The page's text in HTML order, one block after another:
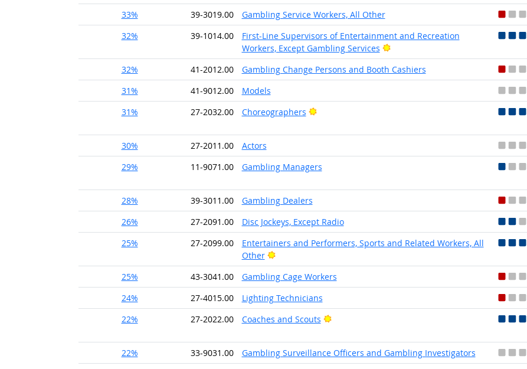
33% 39-3019.00 Gambling Service Workers, All Other
32%
39-1014.00
First-Line Supervisors of Entertainment and Recreation
Workers, Except Gambling Services
Bright Outlook
32% 41-2012.00 Gambling Change Persons and Booth Cashiers
31%
41-9012.00 Models
31%
27-2032.00 Choreographers Bright Outlook
30% 27-2011.00 Actors
29%
11-9071.00 Gambling Managers
28% 39-3011.00 Gambling Dealers
26%
27-2091.00 Disc Jockeys, Except Radio
25%
27-2099.00
Entertainers and Performers, Sports and Related Workers, All
Other
Bright Outlook
25% 43-3041.00 Gambling Cage Workers
24%
27-4015.00 Lighting Technicians
22%
27-2022.00 Coaches and Scouts Bright Outlook
22% 33-9031.00 Gambling Surveillance Officers and Gambling Investigators